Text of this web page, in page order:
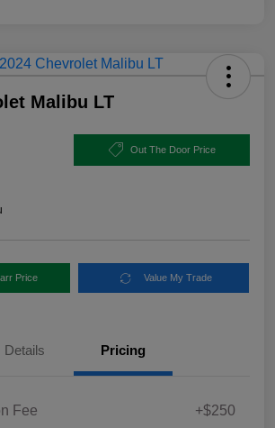
Malibu LT
Out The Door Price
Price Value My Trade
Details Pricing
Fee +$250